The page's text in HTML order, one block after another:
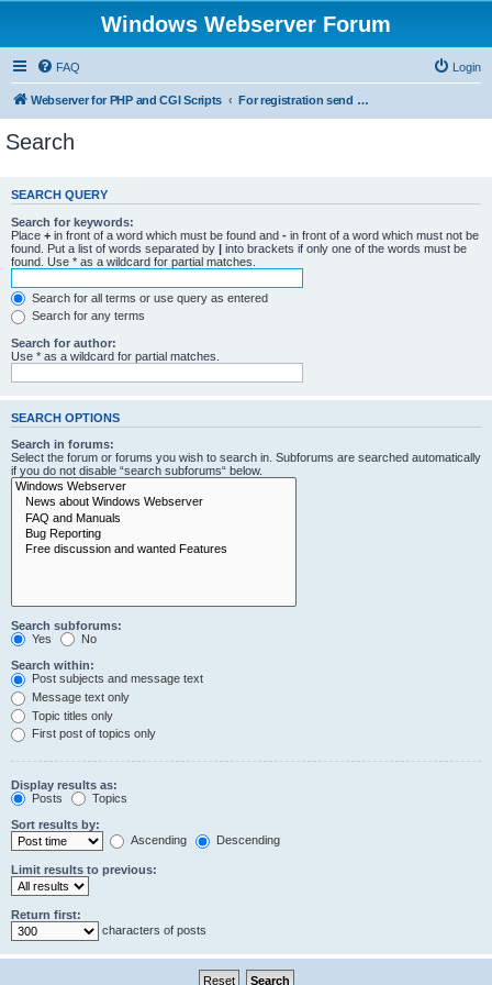
Windows Webserver Forum
FAQ Login
Webserver for PHP and CGI Scripts For registration send email to mwiede@mwiede.de
Search
SEARCH QUERY
Search for keywords:
Place + in front of a word which must be found and - in front of a word which must not be
found. Put a list of words separated by | into brackets if only one of the words must be
found. Use * as a wildcard for partial matches.
Search for all terms or use query as entered
Search for any terms
Search for author:
Use * as a wildcard for partial matches.
SEARCH OPTIONS
Search in forums:
Select the forum or forums you wish to search in. Subforums are searched automatically
if you do not disable “search subforums“ below.
Search subforums:
Yes
No
Search within:
Post subjects and message text
Message text only
Topic titles only
First post of topics only
Display results as:
Posts
Topics
Sort results by:
Ascending
Descending
Limit results to previous:
Return first:
characters of posts